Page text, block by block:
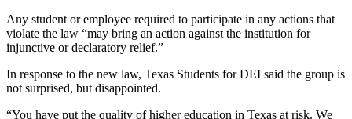
Any student or employee required to participate in any actions that
violate the law “may bring an action against the institution for
injunctive or declaratory relief.”
In response to the new law, Texas Students for DEI said the group is
not surprised, but disappointed.
“You have put the quality of higher education in Texas at risk. We